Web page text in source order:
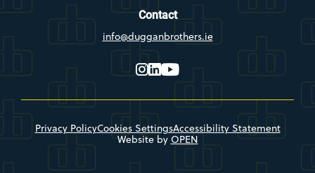
Contact
info@dugganbrothers.ie
instagram
linkedin
youtube
Privacy PolicyCookies SettingsAccessibility Statement
Website by OPEN